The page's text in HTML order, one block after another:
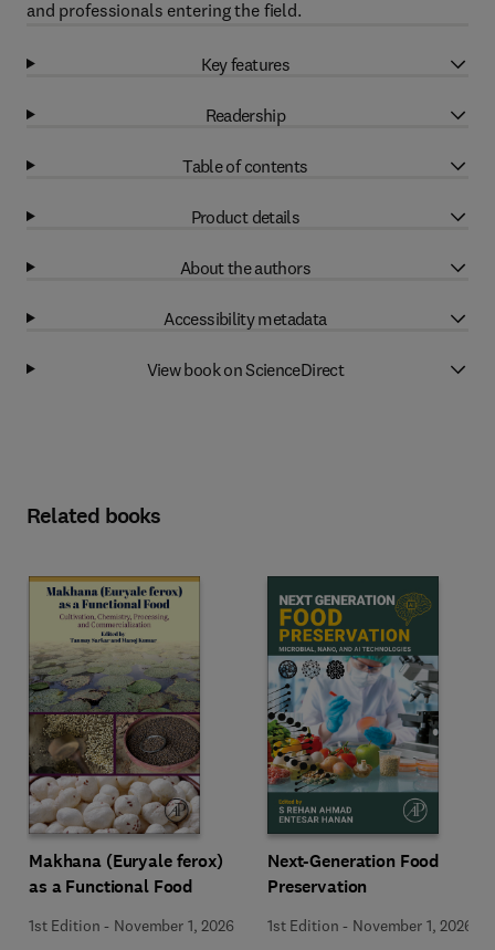
and professionals entering the field.
Key features
Readership
Table of contents
Product details
About the authors
Accessibility metadata
View book on ScienceDirect
Related books
Makhana (Euryale ferox)
as a Functional Food
1st Edition - November 1, 2026
Next-Generation Food
Preservation
1st Edition - November 1, 2026